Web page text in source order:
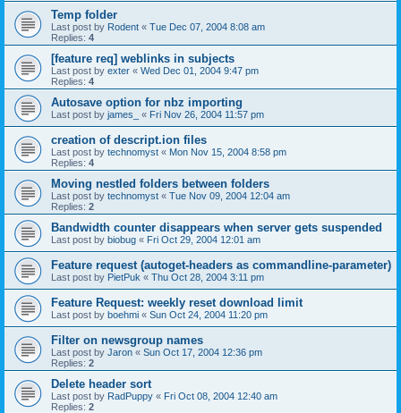
Temp folder
Last post by Rodent « Tue Dec 07, 2004 8:08 am
Replies: 4
[feature req] weblinks in subjects
Last post by exter « Wed Dec 01, 2004 9:47 pm
Replies: 4
Autosave option for nbz importing
Last post by james_ « Fri Nov 26, 2004 11:57 pm
creation of descript.ion files
Last post by technomyst « Mon Nov 15, 2004 8:58 pm
Replies: 4
Moving nestled folders between folders
Last post by technomyst « Tue Nov 09, 2004 12:04 am
Replies: 2
Bandwidth counter disappears when server gets suspended
Last post by biobug « Fri Oct 29, 2004 12:01 am
Feature request (autoget-headers as commandline-parameter)
Last post by PietPuk « Thu Oct 28, 2004 3:11 pm
Feature Request: weekly reset download limit
Last post by boehmi « Sun Oct 24, 2004 11:20 pm
Filter on newsgroup names
Last post by Jaron « Sun Oct 17, 2004 12:36 pm
Replies: 2
Delete header sort
Last post by RadPuppy « Fri Oct 08, 2004 12:40 am
Replies: 2